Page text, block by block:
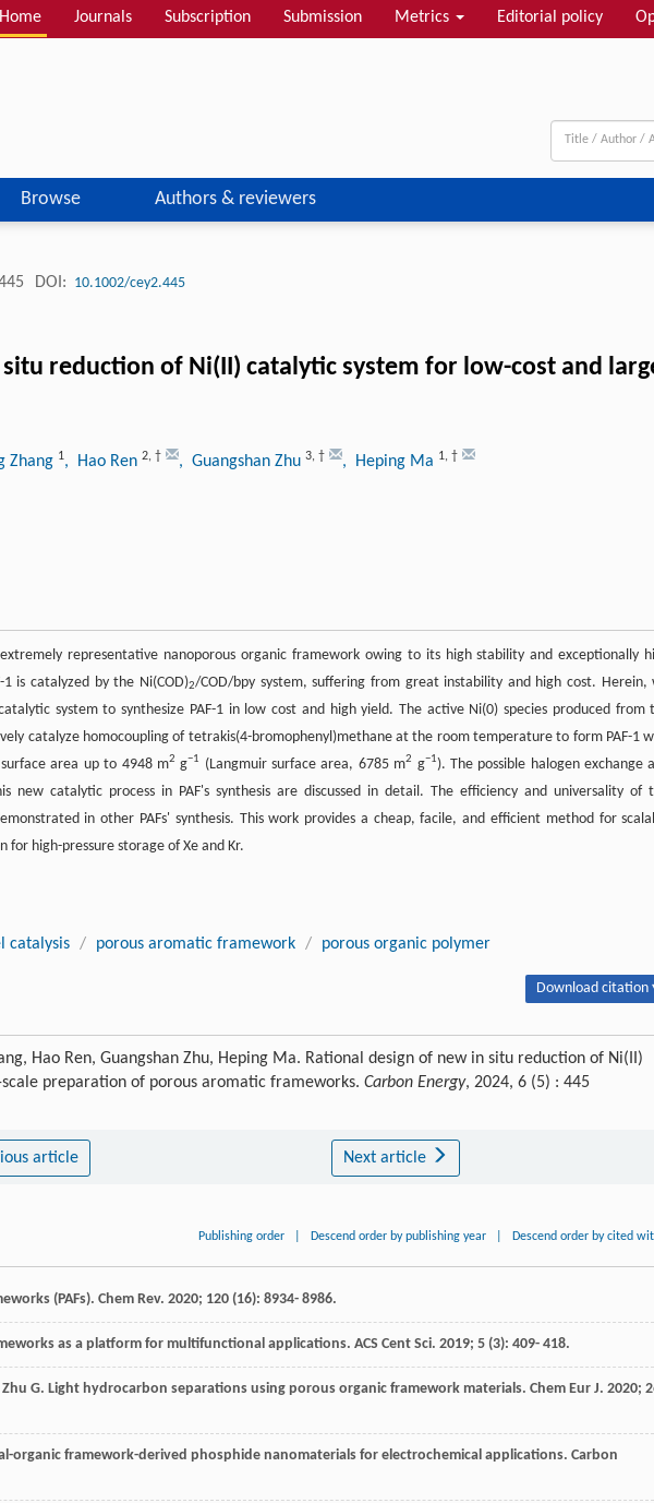
Home Journals Subscription Submission Metrics Editorial policy
Browse Authors & reviewers
DOI: 10.1002/cey2.445
reduction of Ni(II) catalytic system for low-cost and
Zhang 1, Hao Ren 2, † , Guangshan Zhu 3, † , Heping Ma 1, †
representative nanoporous organic framework owing to its high stability and exceptionally
is catalyzed by the Ni(COD)2/COD/bpy system, suffering from great instability and high cost. Herein,
system to synthesize PAF-1 in low cost and high yield. The active Ni(0) species produced from
catalyze homocoupling of tetrakis(4-bromophenyl)methane at the room temperature to form PAF-1
surface area up to 4948 m2 g−1 (Langmuir surface area, 6785 m2 g−1). The possible halogen exchange
new catalytic process in PAF's synthesis are discussed in detail. The efficiency and universality of
in other PAFs' synthesis. This work provides a cheap, facile, and efficient method for
for high-pressure storage of Xe and Kr.
catalysis / porous aromatic framework / porous organic polymer
Download citation
Hao Ren, Guangshan Zhu, Heping Ma. Rational design of new in situ reduction of Ni(II)
preparation of porous aromatic frameworks. Carbon Energy, 2024, 6 (5) : 445
article Next article
Publishing order Descend order by publishing year Descend order by cited
(PAFs). Chem Rev. 2020; 120 (16): 8934- 8986.
as a platform for multifunctional applications. ACS Cent Sci. 2019; 5 (3): 409- 418.
Zhu G. Light hydrocarbon separations using porous organic framework materials. Chem Eur J. 2020;
organic framework-derived phosphide nanomaterials for electrochemical applications. Carbon